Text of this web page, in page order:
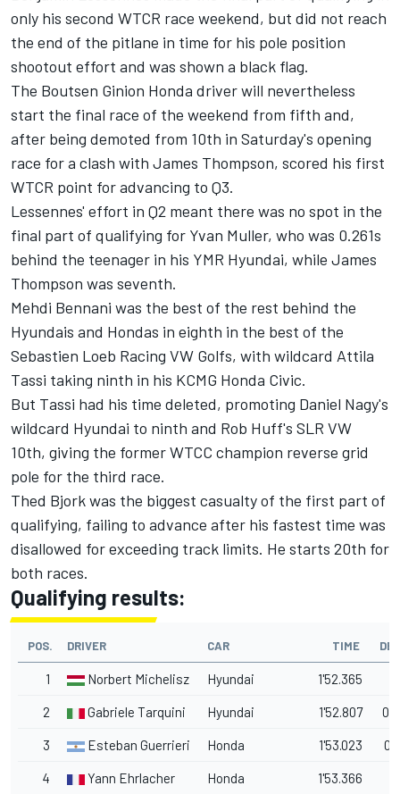
only his second WTCR race weekend, but did not reach
the end of the pitlane in time for his pole position
shootout effort and was shown a black flag.
The Boutsen Ginion Honda driver will nevertheless
start the final race of the weekend from fifth and,
after being demoted from 10th in Saturday's opening
race for a clash with James Thompson, scored his first
WTCR point for advancing to Q3.
Lessennes' effort in Q2 meant there was no spot in the
final part of qualifying for Yvan Muller, who was 0.261s
behind the teenager in his YMR Hyundai, while James
Thompson was seventh.
Mehdi Bennani was the best of the rest behind the
Hyundais and Hondas in eighth in the best of the
Sebastien Loeb Racing VW Golfs, with wildcard Attila
Tassi taking ninth in his KCMG Honda Civic.
But Tassi had his time deleted, promoting Daniel Nagy's
wildcard Hyundai to ninth and Rob Huff's SLR VW
10th, giving the former WTCC champion reverse grid
pole for the third race.
Thed Bjork was the biggest casualty of the first part of
qualifying, failing to advance after his fastest time was
disallowed for exceeding track limits. He starts 20th for
both races.
Qualifying results:
POS. DRIVER CAR TIME
1 Norbert Michelisz Hyundai 1'52.365
2 Gabriele Tarquini Hyundai 1'52.807
3 Esteban Guerrieri Honda 1'53.023
4 Yann Ehrlacher Honda 1'53.366